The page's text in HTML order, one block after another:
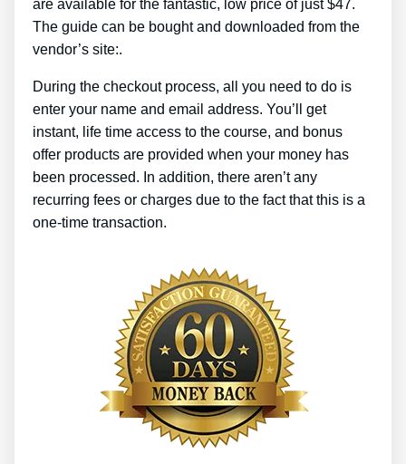
are available for the fantastic, low price of just $47.
The guide can be bought and downloaded from the
vendor’s site:.
During the checkout process, all you need to do is
enter your name and email address. You’ll get
instant, life time access to the course, and bonus
offer products are provided when your money has
been processed. In addition, there aren’t any
recurring fees or charges due to the fact that this is a
one-time transaction.